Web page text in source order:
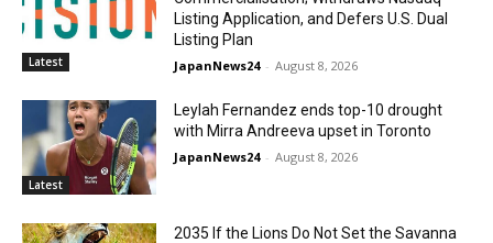
Latest
Listing Application, and Defers U.S. Dual
Listing Plan
JapanNews24 - August 8, 2026
Latest
Leylah Fernandez ends top-10 drought
with Mirra Andreeva upset in Toronto
JapanNews24 - August 8, 2026
2035 If the Lions Do Not Set the Savanna